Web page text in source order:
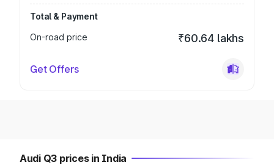
Total & Payment
On-road price
₹60.64 lakhs
Get Offers
Audi Q3 prices in India